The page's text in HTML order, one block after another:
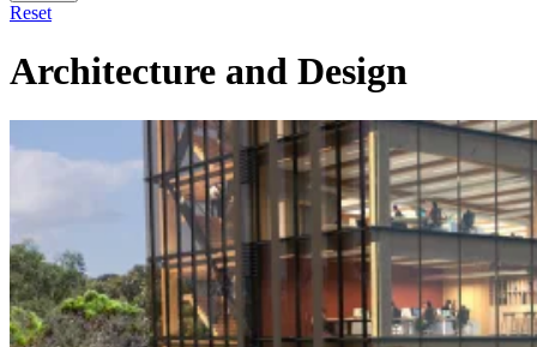
Reset
Architecture and Design